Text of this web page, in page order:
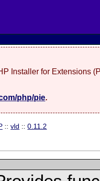
Installer for Extensions
php/pie.
::vld ::0.11.2